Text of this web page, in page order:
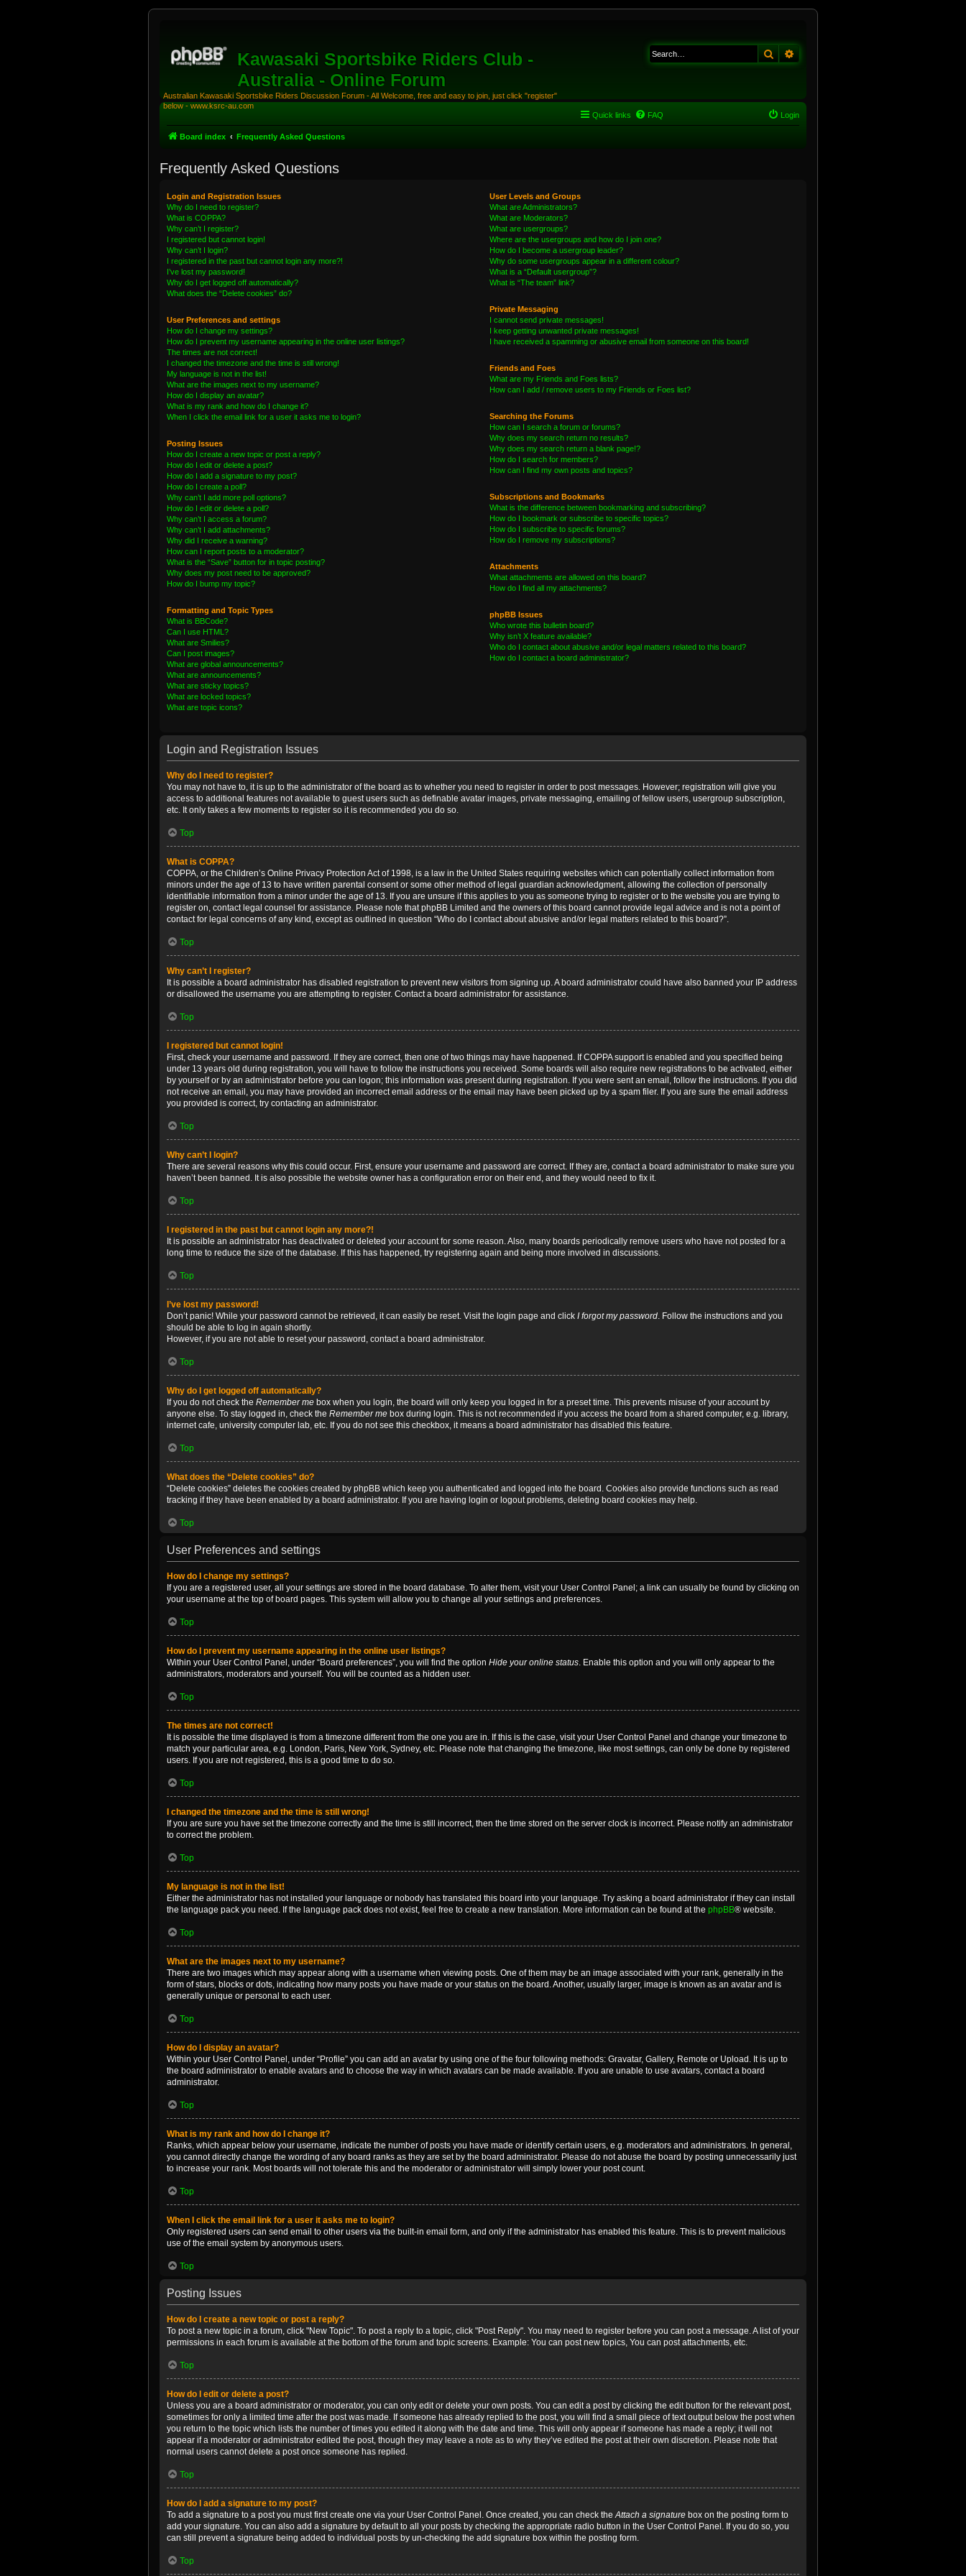
Kawasaki Sportsbike Riders Club -
Australia - Online Forum
Australian Kawasaki Sportsbike Riders Discussion Forum - All Welcome, free and easy to join, just click "register"
below - www.ksrc-au.com
Search
Quick links FAQ Login
Board index Frequently Asked Questions
Frequently Asked Questions
Login and Registration Issues
Why do I need to register?
What is COPPA?
Why can’t I register?
I registered but cannot login!
Why can’t I login?
I registered in the past but cannot login any more?!
I’ve lost my password!
Why do I get logged off automatically?
What does the “Delete cookies” do?
User Preferences and settings
How do I change my settings?
How do I prevent my username appearing in the online user listings?
The times are not correct!
I changed the timezone and the time is still wrong!
My language is not in the list!
What are the images next to my username?
How do I display an avatar?
What is my rank and how do I change it?
When I click the email link for a user it asks me to login?
Posting Issues
How do I create a new topic or post a reply?
How do I edit or delete a post?
How do I add a signature to my post?
How do I create a poll?
Why can’t I add more poll options?
How do I edit or delete a poll?
Why can’t I access a forum?
Why can’t I add attachments?
Why did I receive a warning?
How can I report posts to a moderator?
What is the “Save” button for in topic posting?
Why does my post need to be approved?
How do I bump my topic?
Formatting and Topic Types
What is BBCode?
Can I use HTML?
What are Smilies?
Can I post images?
What are global announcements?
What are announcements?
What are sticky topics?
What are locked topics?
What are topic icons?
User Levels and Groups
What are Administrators?
What are Moderators?
What are usergroups?
Where are the usergroups and how do I join one?
How do I become a usergroup leader?
Why do some usergroups appear in a different colour?
What is a “Default usergroup”?
What is “The team” link?
Private Messaging
I cannot send private messages!
I keep getting unwanted private messages!
I have received a spamming or abusive email from someone on this board!
Friends and Foes
What are my Friends and Foes lists?
How can I add / remove users to my Friends or Foes list?
Searching the Forums
How can I search a forum or forums?
Why does my search return no results?
Why does my search return a blank page!?
How do I search for members?
How can I find my own posts and topics?
Subscriptions and Bookmarks
What is the difference between bookmarking and subscribing?
How do I bookmark or subscribe to specific topics?
How do I subscribe to specific forums?
How do I remove my subscriptions?
Attachments
What attachments are allowed on this board?
How do I find all my attachments?
phpBB Issues
Who wrote this bulletin board?
Why isn’t X feature available?
Who do I contact about abusive and/or legal matters related to this board?
How do I contact a board administrator?
Login and Registration Issues
Why do I need to register?
You may not have to, it is up to the administrator of the board as to whether you need to register in order to post messages. However; registration will give you
access to additional features not available to guest users such as definable avatar images, private messaging, emailing of fellow users, usergroup subscription,
etc. It only takes a few moments to register so it is recommended you do so.
Top
What is COPPA?
COPPA, or the Children’s Online Privacy Protection Act of 1998, is a law in the United States requiring websites which can potentially collect information from
minors under the age of 13 to have written parental consent or some other method of legal guardian acknowledgment, allowing the collection of personally
identifiable information from a minor under the age of 13. If you are unsure if this applies to you as someone trying to register or to the website you are trying to
register on, contact legal counsel for assistance. Please note that phpBB Limited and the owners of this board cannot provide legal advice and is not a point of
contact for legal concerns of any kind, except as outlined in question “Who do I contact about abusive and/or legal matters related to this board?”.
Top
Why can’t I register?
It is possible a board administrator has disabled registration to prevent new visitors from signing up. A board administrator could have also banned your IP address
or disallowed the username you are attempting to register. Contact a board administrator for assistance.
Top
I registered but cannot login!
First, check your username and password. If they are correct, then one of two things may have happened. If COPPA support is enabled and you specified being
under 13 years old during registration, you will have to follow the instructions you received. Some boards will also require new registrations to be activated, either
by yourself or by an administrator before you can logon; this information was present during registration. If you were sent an email, follow the instructions. If you did
not receive an email, you may have provided an incorrect email address or the email may have been picked up by a spam filer. If you are sure the email address
you provided is correct, try contacting an administrator.
Top
Why can’t I login?
There are several reasons why this could occur. First, ensure your username and password are correct. If they are, contact a board administrator to make sure you
haven’t been banned. It is also possible the website owner has a configuration error on their end, and they would need to fix it.
Top
I registered in the past but cannot login any more?!
It is possible an administrator has deactivated or deleted your account for some reason. Also, many boards periodically remove users who have not posted for a
long time to reduce the size of the database. If this has happened, try registering again and being more involved in discussions.
Top
I’ve lost my password!
Don’t panic! While your password cannot be retrieved, it can easily be reset. Visit the login page and click I forgot my password. Follow the instructions and you
should be able to log in again shortly.
However, if you are not able to reset your password, contact a board administrator.
Top
Why do I get logged off automatically?
If you do not check the Remember me box when you login, the board will only keep you logged in for a preset time. This prevents misuse of your account by
anyone else. To stay logged in, check the Remember me box during login. This is not recommended if you access the board from a shared computer, e.g. library,
internet cafe, university computer lab, etc. If you do not see this checkbox, it means a board administrator has disabled this feature.
Top
What does the “Delete cookies” do?
“Delete cookies” deletes the cookies created by phpBB which keep you authenticated and logged into the board. Cookies also provide functions such as read
tracking if they have been enabled by a board administrator. If you are having login or logout problems, deleting board cookies may help.
Top
User Preferences and settings
How do I change my settings?
If you are a registered user, all your settings are stored in the board database. To alter them, visit your User Control Panel; a link can usually be found by clicking on
your username at the top of board pages. This system will allow you to change all your settings and preferences.
Top
How do I prevent my username appearing in the online user listings?
Within your User Control Panel, under “Board preferences”, you will find the option Hide your online status. Enable this option and you will only appear to the
administrators, moderators and yourself. You will be counted as a hidden user.
Top
The times are not correct!
It is possible the time displayed is from a timezone different from the one you are in. If this is the case, visit your User Control Panel and change your timezone to
match your particular area, e.g. London, Paris, New York, Sydney, etc. Please note that changing the timezone, like most settings, can only be done by registered
users. If you are not registered, this is a good time to do so.
Top
I changed the timezone and the time is still wrong!
If you are sure you have set the timezone correctly and the time is still incorrect, then the time stored on the server clock is incorrect. Please notify an administrator
to correct the problem.
Top
My language is not in the list!
Either the administrator has not installed your language or nobody has translated this board into your language. Try asking a board administrator if they can install
the language pack you need. If the language pack does not exist, feel free to create a new translation. More information can be found at the phpBB® website.
Top
What are the images next to my username?
There are two images which may appear along with a username when viewing posts. One of them may be an image associated with your rank, generally in the
form of stars, blocks or dots, indicating how many posts you have made or your status on the board. Another, usually larger, image is known as an avatar and is
generally unique or personal to each user.
Top
How do I display an avatar?
Within your User Control Panel, under “Profile” you can add an avatar by using one of the four following methods: Gravatar, Gallery, Remote or Upload. It is up to
the board administrator to enable avatars and to choose the way in which avatars can be made available. If you are unable to use avatars, contact a board
administrator.
Top
What is my rank and how do I change it?
Ranks, which appear below your username, indicate the number of posts you have made or identify certain users, e.g. moderators and administrators. In general,
you cannot directly change the wording of any board ranks as they are set by the board administrator. Please do not abuse the board by posting unnecessarily just
to increase your rank. Most boards will not tolerate this and the moderator or administrator will simply lower your post count.
Top
When I click the email link for a user it asks me to login?
Only registered users can send email to other users via the built-in email form, and only if the administrator has enabled this feature. This is to prevent malicious
use of the email system by anonymous users.
Top
Posting Issues
How do I create a new topic or post a reply?
To post a new topic in a forum, click "New Topic". To post a reply to a topic, click "Post Reply". You may need to register before you can post a message. A list of your
permissions in each forum is available at the bottom of the forum and topic screens. Example: You can post new topics, You can post attachments, etc.
Top
How do I edit or delete a post?
Unless you are a board administrator or moderator, you can only edit or delete your own posts. You can edit a post by clicking the edit button for the relevant post,
sometimes for only a limited time after the post was made. If someone has already replied to the post, you will find a small piece of text output below the post when
you return to the topic which lists the number of times you edited it along with the date and time. This will only appear if someone has made a reply; it will not
appear if a moderator or administrator edited the post, though they may leave a note as to why they’ve edited the post at their own discretion. Please note that
normal users cannot delete a post once someone has replied.
Top
How do I add a signature to my post?
To add a signature to a post you must first create one via your User Control Panel. Once created, you can check theAttach a signature box on the posting form to
add your signature. You can also add a signature by default to all your posts by checking the appropriate radio button in the User Control Panel. If you do so, you
can still prevent a signature being added to individual posts by un-checking the add signature box within the posting form.
Top